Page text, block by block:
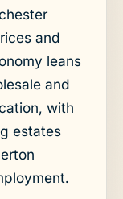
and
leans
and
with
estates